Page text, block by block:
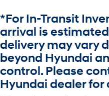
*For In-Transit
arrival is
delivery may vary
beyond Hyundai
control. Please
Hyundai dealer